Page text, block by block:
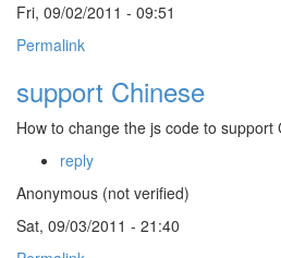
Fri, 09/02/2011 - 09:51
Permalink
support Chinese
How to change the js code to support
reply
Anonymous (not verified)
Sat, 09/03/2011 - 21:40